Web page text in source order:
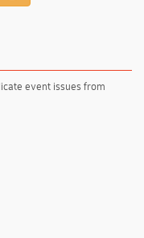
event issues from